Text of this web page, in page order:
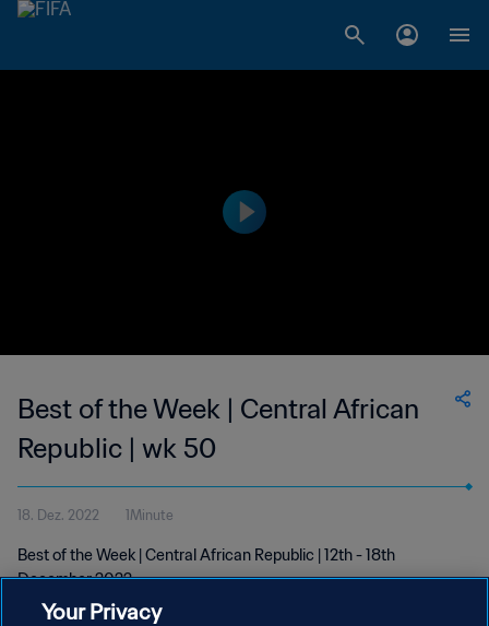
Best of the Week | Central African
Republic | wk 50
18. Dez. 2022 1Minute
Best of the Week | Central African Republic | 12th - 18th
December 2022
Your Privacy